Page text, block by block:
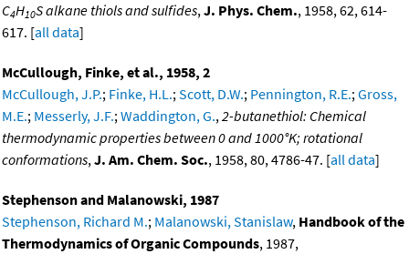
C4H10S alkane thiols and sulfides,J. Phys. Chem., 1958, 62, 614-
617. [all data]
McCullough, Finke, et al., 1958, 2
McCullough, J.P.; Finke, H.L.;Scott, D.W.; Pennington, R.E.;Gross,
M.E.; Messerly, J.F.;Waddington, G.,2-butanethiol: Chemical
thermodynamic properties between 0 and 1000°K; rotational
conformations,J. Am. Chem. Soc., 1958, 80, 4786-47. [all data]
Stephenson and Malanowski, 1987
Stephenson, Richard M.; Malanowski, Stanislaw, Handbook of the
Thermodynamics of Organic Compounds, 1987,